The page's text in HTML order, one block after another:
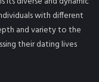
with different
and variety to the
their dating lives